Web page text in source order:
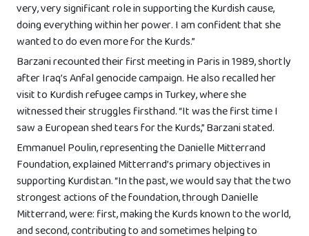
very, very significant role in supporting the Kurdish cause,
doing everything within her power. I am confident that she
wanted to do even more for the Kurds.”
Barzani recounted their first meeting in Paris in 1989, shortly
after Iraq’s Anfal genocide campaign. He also recalled her
visit to Kurdish refugee camps in Turkey, where she
witnessed their struggles firsthand. “It was the first time I
saw a European shed tears for the Kurds,” Barzani stated.
Emmanuel Poulin, representing the Danielle Mitterrand
Foundation, explained Mitterrand’s primary objectives in
supporting Kurdistan. “In the past, we would say that the two
strongest actions of the foundation, through Danielle
Mitterrand, were: first, making the Kurds known to the world,
and second, contributing to and sometimes helping to